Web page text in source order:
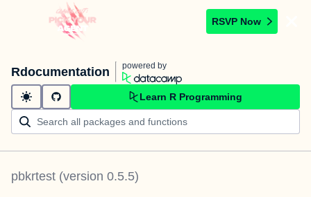
RSVP Now
Rdocumentation powered by
Learn R Programming
pbkrtest (version 0.5.5)